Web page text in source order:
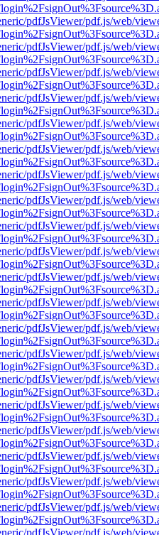
pdfJsViewer/pdf.js/web/
pdfJsViewer/pdf.js/web/
pdfJsViewer/pdf.js/web/
pdfJsViewer/pdf.js/web/
pdfJsViewer/pdf.js/web/
pdfJsViewer/pdf.js/web/
pdfJsViewer/pdf.js/web/
pdfJsViewer/pdf.js/web/
pdfJsViewer/pdf.js/web/
pdfJsViewer/pdf.js/web/
pdfJsViewer/pdf.js/web/
pdfJsViewer/pdf.js/web/
pdfJsViewer/pdf.js/web/
pdfJsViewer/pdf.js/web/
pdfJsViewer/pdf.js/web/
pdfJsViewer/pdf.js/web/
pdfJsViewer/pdf.js/web/
pdfJsViewer/pdf.js/web/
pdfJsViewer/pdf.js/web/
pdfJsViewer/pdf.js/web/
pdfJsViewer/pdf.js/web/